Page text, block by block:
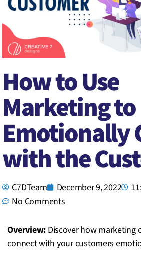
How to Use
Marketing to
Emotionally
with the
C7DTeam December 9, 2022
No Comments
Overview: Discover how marketing
connect with your customers